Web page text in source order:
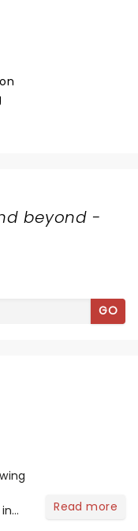
beyond -
GO
Read more